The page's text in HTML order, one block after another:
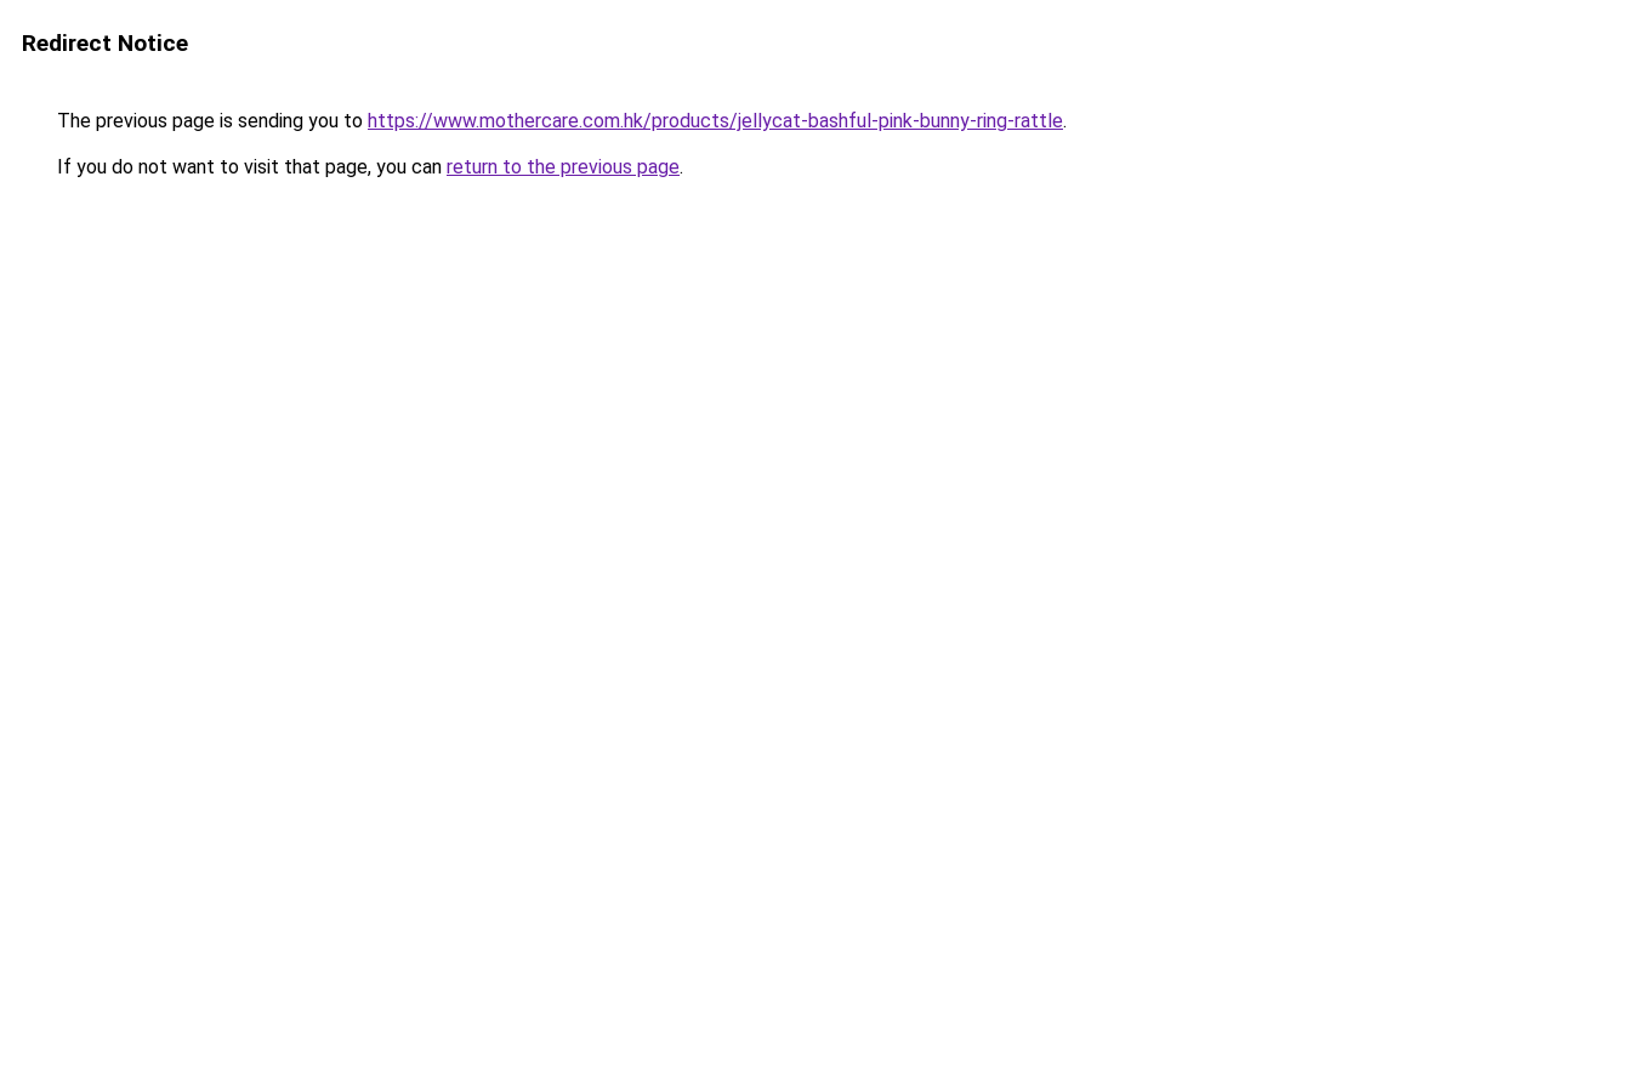
Redirect Notice
The previous page is sending you to https://www.mothercare.com.hk/products/jellycat-bashful-pink-bunny-ring-rattle.
If you do not want to visit that page, you can return to the previous page.